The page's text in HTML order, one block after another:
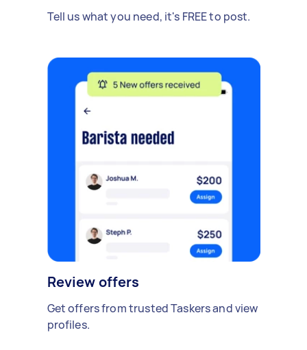
Tell us what you need, it's FREE to post.
Review offers
Get offers from trusted Taskers and view
profiles.